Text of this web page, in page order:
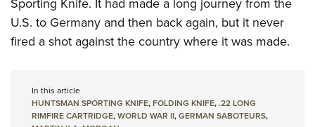
U.S. to Germany and then back again, but it never
fired a shot against the country where it was made.
In this article
HUNTSMAN SPORTING KNIFE,FOLDING KNIFE,.22 LONG
RIMFIRE CARTRIDGE,WORLD WAR II,GERMAN SABOTEURS,